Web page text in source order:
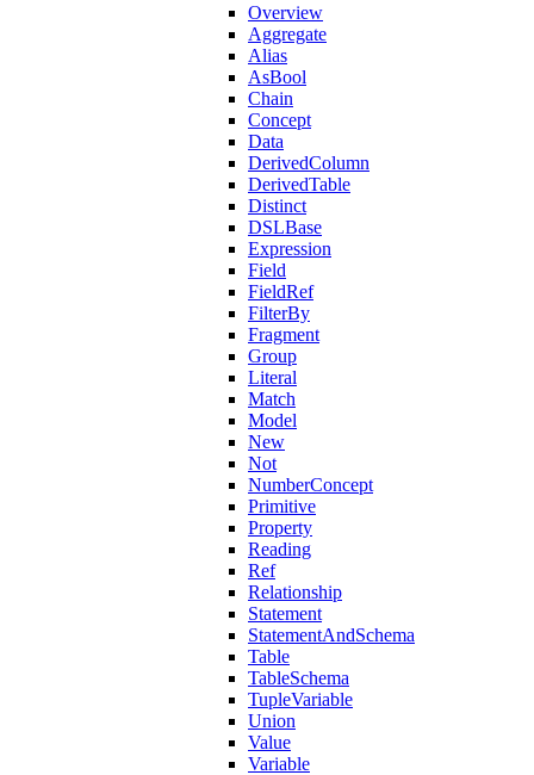
Overview
Aggregate
Alias
AsBool
Chain
Concept
Data
DerivedColumn
DerivedTable
Distinct
DSLBase
Expression
Field
FieldRef
FilterBy
Fragment
Group
Literal
Match
Model
New
Not
NumberConcept
Primitive
Property
Reading
Ref
Relationship
Statement
StatementAndSchema
Table
TableSchema
TupleVariable
Union
Value
Variable